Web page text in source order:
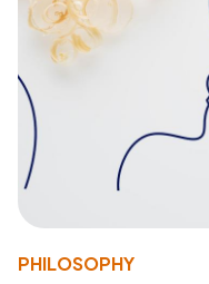
PHILOSOPHY